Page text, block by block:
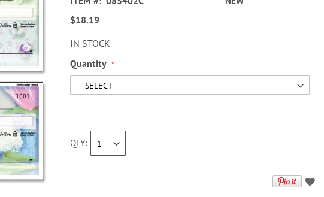
$18.19
IN STOCK
Quantity
QTY